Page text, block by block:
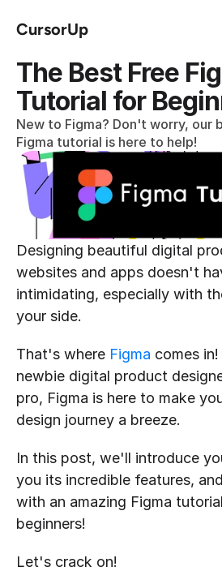
CursorUp
The Best Free
Tutorial for
New to Figma? Don't worry, our
Figma tutorial is here to help!
Designing beautiful digital
websites and apps doesn't
intimidating, especially with
your side.
That's where Figma comes
newbie digital product
pro, Figma is here to make
design journey a breeze.
In this post, we'll introduce
you its incredible features,
with an amazing Figma
beginners!
Let's crack on!